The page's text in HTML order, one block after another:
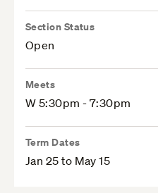
Section Status
Open
Meets
W 5:30pm - 7:30pm
Term Dates
Jan 25 to May 15